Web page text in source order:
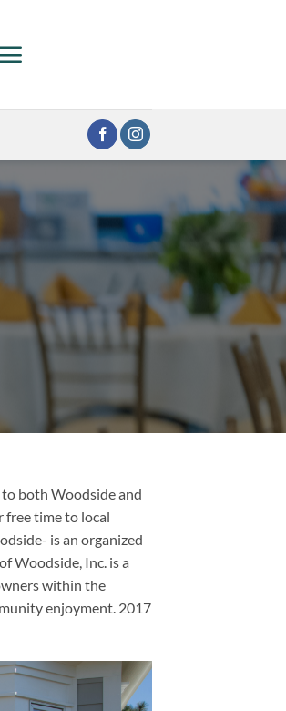
both Woodside and
free time to local
is an organized
Woodside, Inc. is a
within the
enjoyment. 2017